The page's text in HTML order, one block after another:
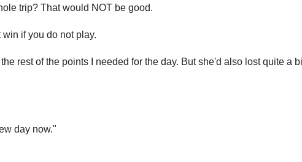
trip? That would NOT be good.
if you do not play.
rest of the points I needed for the day. But she'd also lost quite a
day now."